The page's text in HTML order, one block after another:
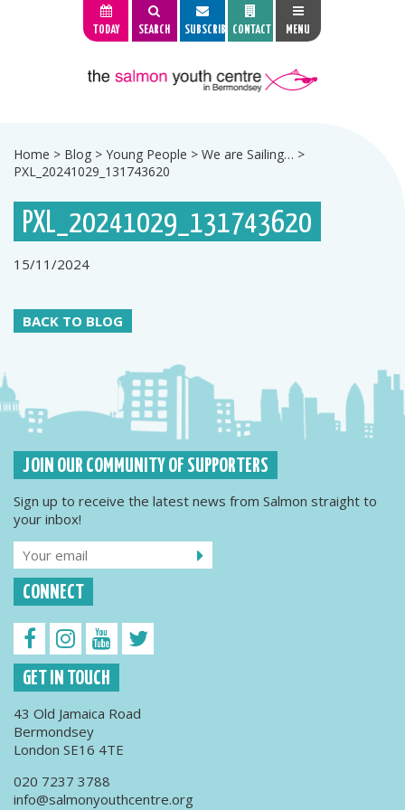
TODAY SEARCH SUBSCRIBE CONTACT MENU
Home > Blog > Young People > We are Sailing… >
PXL_20241029_131743620
PXL_20241029_131743620
15/11/2024
BACK TO BLOG
JOIN OUR COMMUNITY OF SUPPORTERS
Sign up to receive the latest news from Salmon straight to
your inbox!
CONNECT
GET IN TOUCH
43 Old Jamaica Road
Bermondsey
London SE16 4TE
020 7237 3788
info@salmonyouthcentre.org